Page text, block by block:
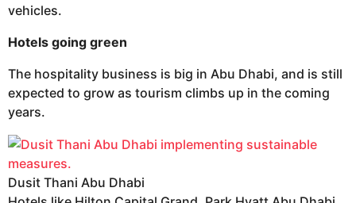
vehicles.
Hotels going green
The hospitality business is big in Abu Dhabi, and is still
expected to grow as tourism climbs up in the coming
years.
Dusit Thani Abu Dhabi